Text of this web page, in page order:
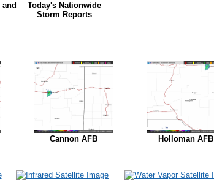
and
Today's Nationwide
Storm Reports
Cannon AFB Holloman AFB